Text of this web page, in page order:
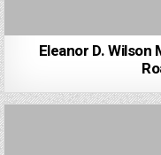
Eleanor D.